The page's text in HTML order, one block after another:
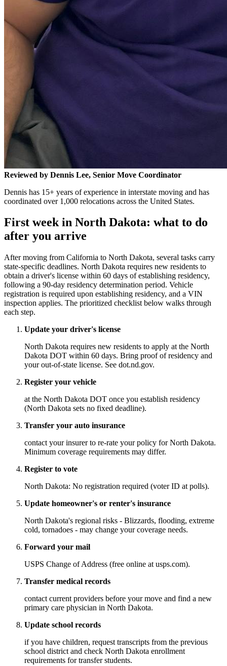
Reviewed by Dennis Lee, Senior Move Coordinator
Dennis has 15+ years of experience in interstate moving and has
coordinated over 1,000 relocations across the United States.
First week in North Dakota: what to do
after you arrive
After moving from California to North Dakota, several tasks carry
state-specific deadlines. North Dakota requires new residents to
obtain a driver's license within 60 days of establishing residency,
following a 90-day residency determination period. Vehicle
registration is required upon establishing residency, and a VIN
inspection applies. The prioritized checklist below walks through
each step.
Update your driver's license
North Dakota requires new residents to apply at the North
Dakota DOT within 60 days. Bring proof of residency and
your out-of-state license. See dot.nd.gov.
Register your vehicle
at the North Dakota DOT once you establish residency
(North Dakota sets no fixed deadline).
Transfer your auto insurance
contact your insurer to re-rate your policy for North Dakota.
Minimum coverage requirements may differ.
Register to vote
North Dakota: No registration required (voter ID at polls).
Update homeowner's or renter's insurance
North Dakota's regional risks - Blizzards, flooding, extreme
cold, tornadoes - may change your coverage needs.
Forward your mail
USPS Change of Address (free online at usps.com).
Transfer medical records
contact current providers before your move and find a new
primary care physician in North Dakota.
Update school records
if you have children, request transcripts from the previous
school district and check North Dakota enrollment
requirements for transfer students.